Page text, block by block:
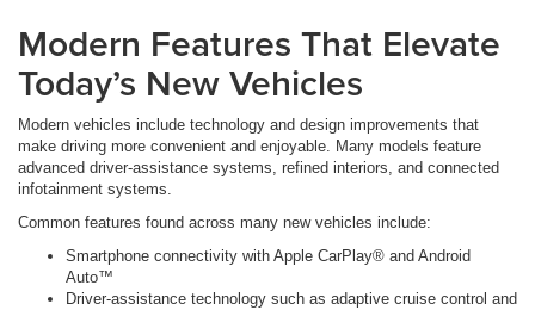
Modern Features That Elevate
Today’s New Vehicles
Modern vehicles include technology and design improvements that
make driving more convenient and enjoyable. Many models feature
advanced driver-assistance systems, refined interiors, and connected
infotainment systems.
Common features found across many new vehicles include:
Smartphone connectivity with Apple CarPlay® and Android
Auto™
Driver-assistance technology such as adaptive cruise control and